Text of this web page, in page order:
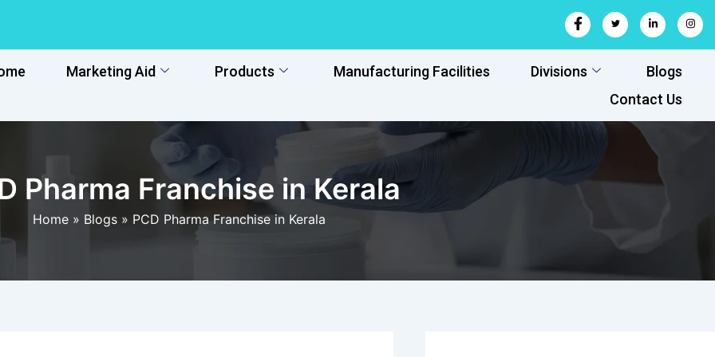
Marketing Aid Products Manufacturing Facilities Divisions
Blogs
Contact Us
Pharma Franchise in Kerala
Home» Blogs» PCD Pharma Franchise in Kerala